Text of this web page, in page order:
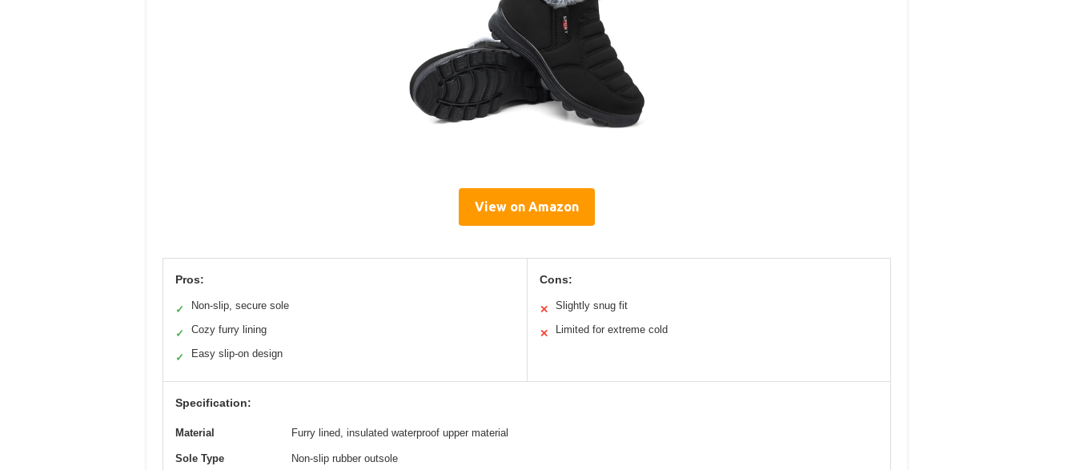
View on Amazon
Pros:
✓ Non-slip, secure sole
✓ Cozy furry lining
✓ Easy slip-on design
Cons:
✕ Slightly snug fit
✕ Limited for extreme cold
Specification:
Material Furry lined, insulated waterproof upper material
Sole Type Non-slip rubber outsole